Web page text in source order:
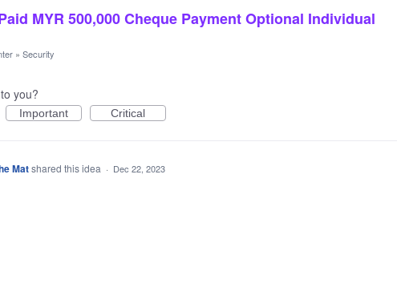
MYR 500,000 Cheque Payment Optional Individual
» Security
you?
Important Critical
Matshared this idea · Dec 22, 2023